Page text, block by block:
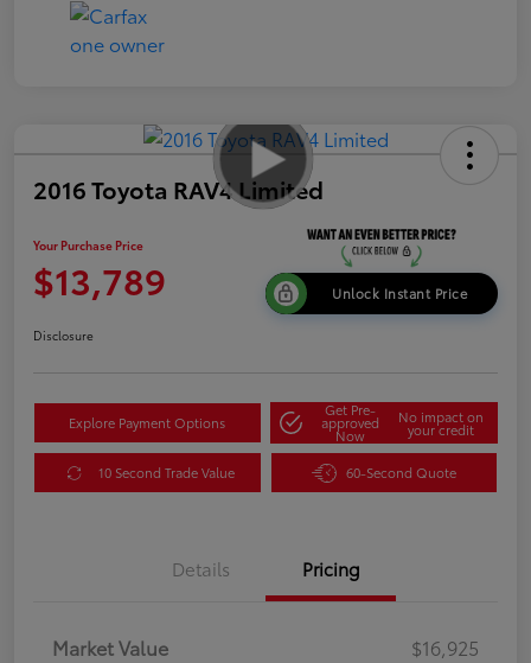
2016 Toyota RAV4 Limited
Your Purchase Price
$13,789 Unlock Instant Price
Disclosure
Explore Payment Options
Get Pre-
approved
Now
No impact on
your credit
10 Second Trade Value 60-Second Quote
Details Pricing
Market Value
$16,925